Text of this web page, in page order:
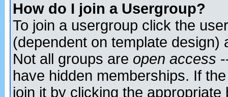
How do I join a Usergroup?
To join a usergroup click the
(dependent on template
Not all groups are open access
have hidden memberships. If
join it by clicking the